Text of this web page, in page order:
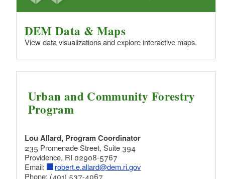
DEM Data & Maps
View data visualizations and explore interactive maps.
Urban and Community Forestry
Program
Lou Allard, Program Coordinator
235 Promenade Street, Suite 394
Providence, RI 02908-5767
Email:
robert.e.allard@dem.ri.gov
Phone: (401) 537-4067